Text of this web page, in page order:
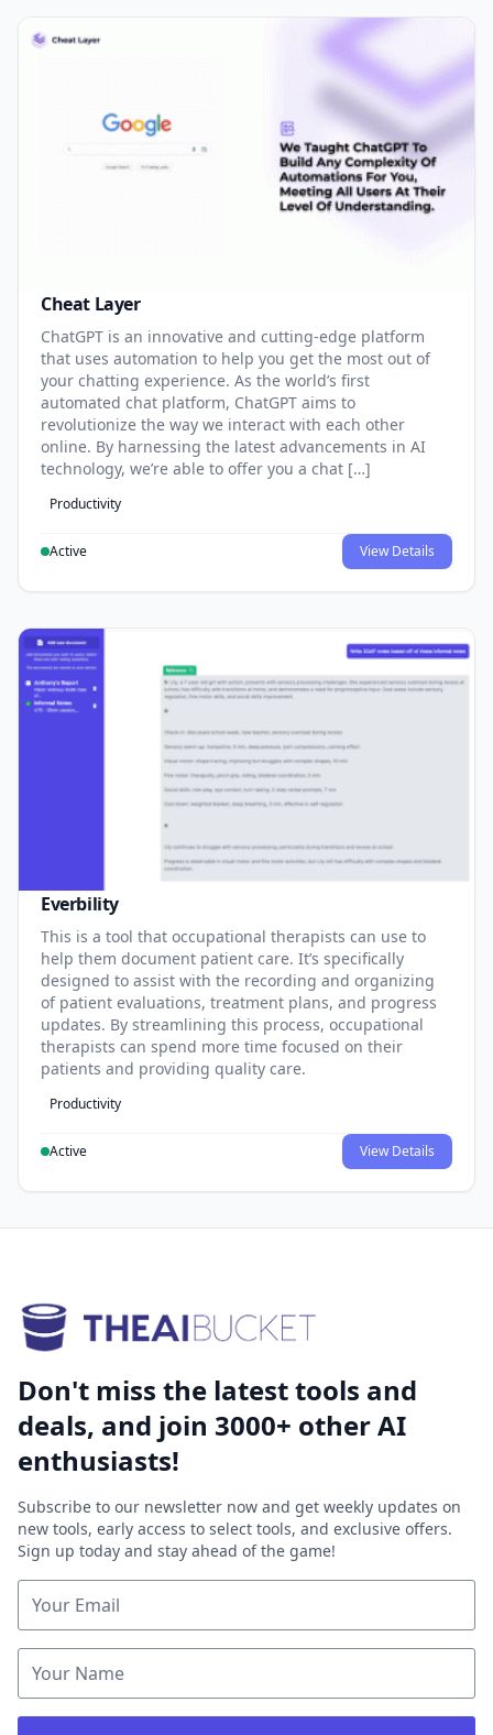
Cheat Layer
ChatGPT is an innovative and cutting-edge platform
that uses automation to help you get the most out of
your chatting experience. As the world’s first
automated chat platform, ChatGPT aims to
revolutionize the way we interact with each other
online. By harnessing the latest advancements in AI
technology, we’re able to offer you a chat […]
Productivity
Active View Details
Everbility
This is a tool that occupational therapists can use to
help them document patient care. It’s specifically
designed to assist with the recording and organizing
of patient evaluations, treatment plans, and progress
updates. By streamlining this process, occupational
therapists can spend more time focused on their
patients and providing quality care.
Productivity
Active View Details
Don't miss the latest tools and
deals, and join 3000+ other AI
enthusiasts!
Subscribe to our newsletter now and get weekly updates on
new tools, early access to select tools, and exclusive offers.
Sign up today and stay ahead of the game!